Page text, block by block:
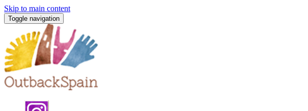
Skip to main content
Toggle navigation